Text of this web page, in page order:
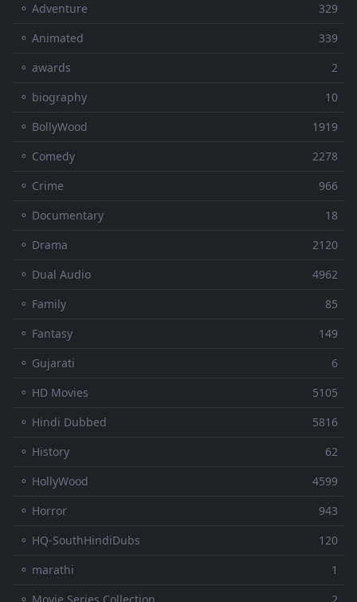
⚬ Adventure
329
⚬ Animated
339
⚬ awards
2
⚬ biography
10
⚬ BollyWood
1919
⚬ Comedy
2278
⚬ Crime
966
⚬ Documentary
18
⚬ Drama
2120
⚬ Dual Audio
4962
⚬ Family
85
⚬ Fantasy
149
⚬ Gujarati
6
⚬ HD Movies
5105
⚬ Hindi Dubbed
5816
⚬ History
62
⚬ HollyWood
4599
⚬ Horror
943
⚬ HQ-SouthHindiDubs
120
⚬ marathi
1